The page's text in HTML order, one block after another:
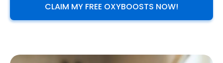
CLAIM MY FREE OXYBOOSTS NOW!